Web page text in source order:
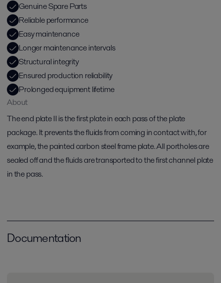
Genuine Spare Parts
Reliable performance
Easy maintenance
Longer maintenance intervals
Structural integrity
Ensured production reliability
Prolonged equipment lifetime
About
The end plate II is the first plate in each pass of the plate
package. It prevents the fluids from coming in contact with, for
example, the painted carbon steel frame plate. All portholes are
sealed off and the fluids are transported to the first channel plate
in the pass.
Documentation